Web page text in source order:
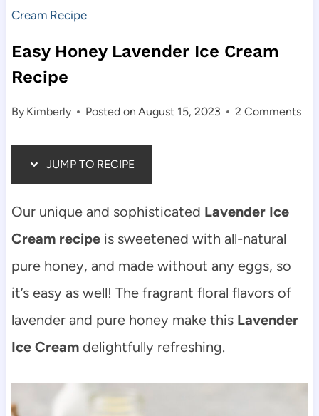
Cream Recipe
Easy Honey Lavender Ice Cream
Recipe
By Kimberly Posted on August 15, 2023 2 Comments
JUMP TO RECIPE
Our unique and sophisticated Lavender Ice
Cream recipeis sweetened with all-natural
pure honey, and made without any eggs, so
it’s easy as well! The fragrant floral flavors of
lavender and pure honey make this Lavender
Ice Creamdelightfully refreshing.